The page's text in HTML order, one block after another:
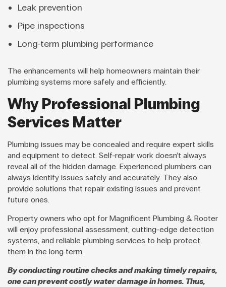
Leak prevention
Pipe inspections
Long-term plumbing performance
The enhancements will help homeowners maintain their
plumbing systems more safely and efficiently.
Why Professional Plumbing
Services Matter
Plumbing issues may be concealed and require expert skills
and equipment to detect. Self-repair work doesn’t always
reveal all of the hidden damage. Experienced plumbers can
always identify issues safely and accurately. They also
provide solutions that repair existing issues and prevent
future ones.
Property owners who opt for Magnificent Plumbing & Rooter
will enjoy professional assessment, cutting-edge detection
systems, and reliable plumbing services to help protect
them in the long term.
By conducting routine checks and making timely repairs,
one can prevent costly water damage in homes. Thus,